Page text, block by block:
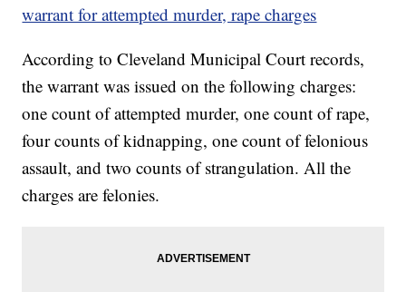
warrant for attempted murder, rape charges
According to Cleveland Municipal Court records,
the warrant was issued on the following charges:
one count of attempted murder, one count of rape,
four counts of kidnapping, one count of felonious
assault, and two counts of strangulation. All the
charges are felonies.